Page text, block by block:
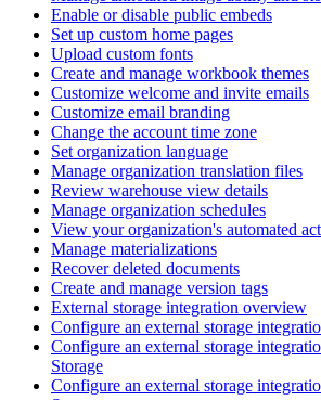
Enable or disable public embeds
Set up custom home pages
Upload custom fonts
Create and manage workbook themes
Customize welcome and invite emails
Customize email branding
Change the account time zone
Set organization language
Manage organization translation files
Review warehouse view details
Manage organization schedules
View your organization's automated
Manage materializations
Recover deleted documents
Create and manage version tags
External storage integration overview
Configure an external storage
Configure an external storage
Storage
Configure an external storage